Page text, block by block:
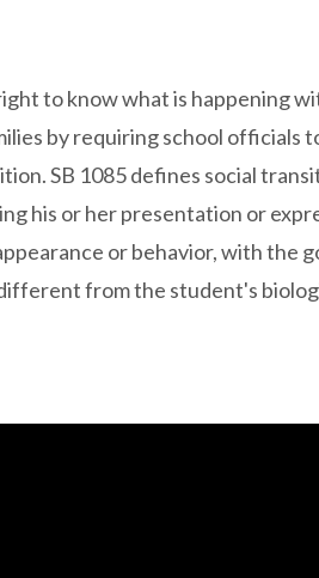
to know what is happening
by requiring school officials
SB 1085 defines social
his or her presentation or
or behavior, with the
from the student's